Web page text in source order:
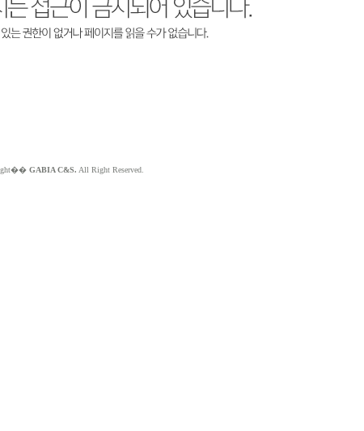
GABIA C&S. All Right Reserved.